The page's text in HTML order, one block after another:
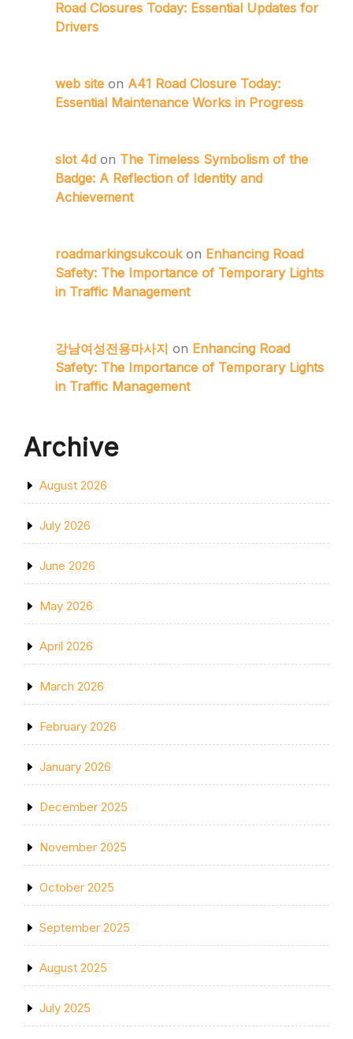
Road Closures Today: Essential Updates for
Drivers
web site on A41 Road Closure Today:
Essential Maintenance Works in Progress
slot 4d on The Timeless Symbolism of the
Badge: A Reflection of Identity and
Achievement
roadmarkingsukcoukon Enhancing Road
Safety: The Importance of Temporary Lights
in Traffic Management
강남여성전용마사지 on Enhancing Road
Safety: The Importance of Temporary Lights
in Traffic Management
Archive
August 2026
July 2026
June 2026
May 2026
April 2026
March 2026
February 2026
January 2026
December 2025
November 2025
October 2025
September 2025
August 2025
July 2025